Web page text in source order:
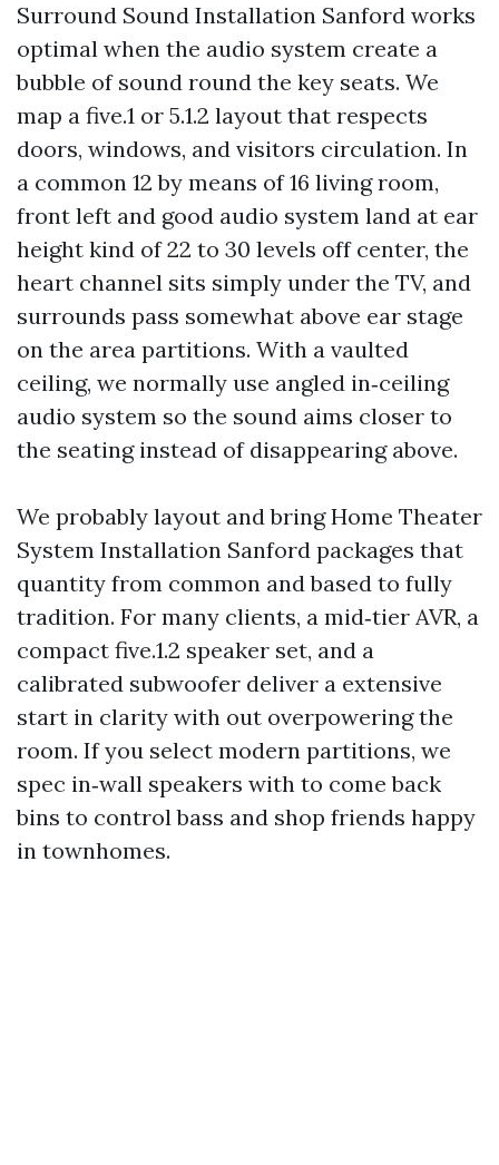
Surround Sound Installation Sanford works
optimal when the audio system create a
bubble of sound round the key seats. We
map a five.1 or 5.1.2 layout that respects
doors, windows, and visitors circulation. In
a common 12 by means of 16 living room,
front left and good audio system land at ear
height kind of 22 to 30 levels off center, the
heart channel sits simply under the TV, and
surrounds pass somewhat above ear stage
on the area partitions. With a vaulted
ceiling, we normally use angled in‑ceiling
audio system so the sound aims closer to
the seating instead of disappearing above.
We probably layout and bring Home Theater
System Installation Sanford packages that
quantity from common and based to fully
tradition. For many clients, a mid‑tier AVR, a
compact five.1.2 speaker set, and a
calibrated subwoofer deliver a extensive
start in clarity with out overpowering the
room. If you select modern partitions, we
spec in‑wall speakers with to come back
bins to control bass and shop friends happy
in townhomes.